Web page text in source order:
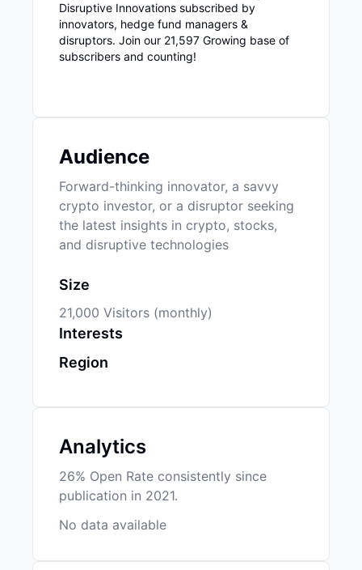
Disruptive Innovations subscribed by
innovators, hedge fund managers &
disruptors. Join our 21,597 Growing base of
subscribers and counting!
Audience
Forward-thinking innovator, a savvy
crypto investor, or a disruptor seeking
the latest insights in crypto, stocks,
and disruptive technologies
Size
21,000 Visitors (monthly)
Interests
Region
Analytics
26% Open Rate consistently since
publication in 2021.
No data available